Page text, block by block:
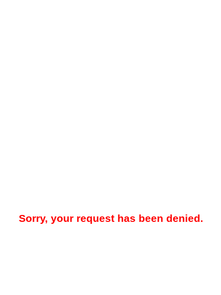
Sorry, your request has been denied.